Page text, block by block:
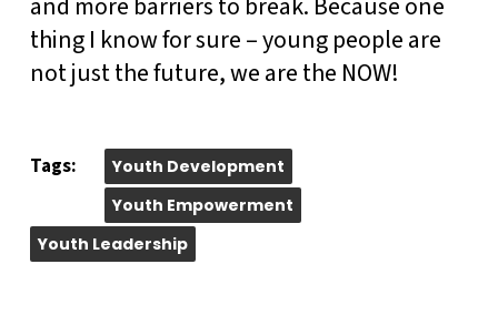
thing I know for sure – young people are
not just the future, we are the NOW!
Tags:
Youth Development
Youth Empowerment
Youth Leadership